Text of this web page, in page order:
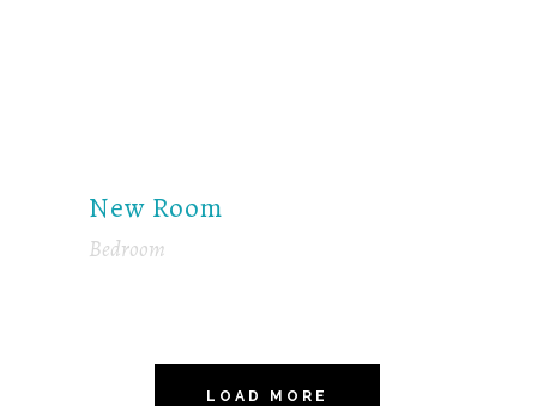
New Room
Bedroom
LOAD MORE